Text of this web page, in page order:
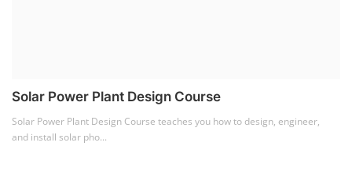
Solar Power Plant Design Course
Solar Power Plant Design Course teaches you how to design, engineer,
and install solar pho...